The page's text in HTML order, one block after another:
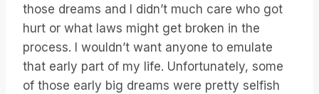
those dreams and I didn’t much care who got
hurt or what laws might get broken in the
process. I wouldn’t want anyone to emulate
that early part of my life. Unfortunately, some
of those early big dreams were pretty selfish